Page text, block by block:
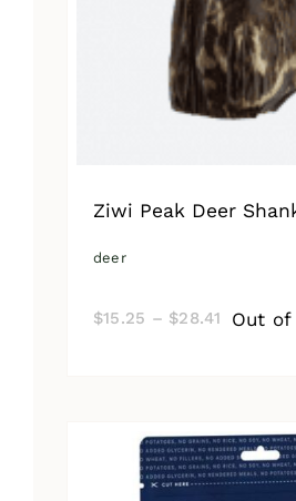
Ziwi Peak Deer
deer
$15.25 – $28.41 Price
$28.41
Out